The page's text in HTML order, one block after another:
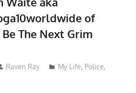
of
The Next Grim
Raven Ray My Life, Police,